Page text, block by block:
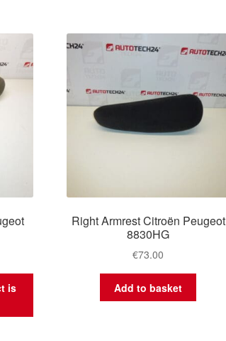
is
Right Armrest Citroën Peugeot
8830HG
€73.00
Add to basket